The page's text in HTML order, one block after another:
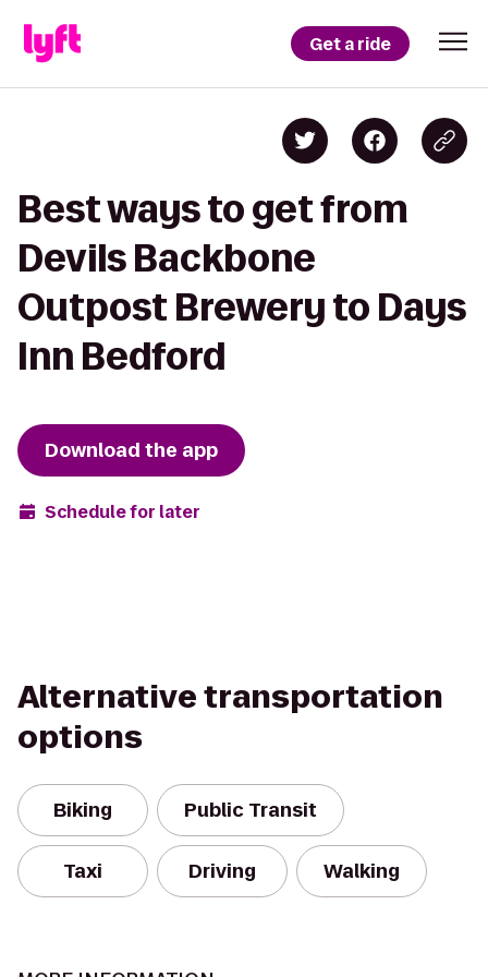
Get a ride
Best ways to get from
Devils Backbone
Outpost Brewery to Days
Inn Bedford
Download the app
Schedule for later
Alternative transportation
options
Biking Public Transit
Taxi Driving Walking